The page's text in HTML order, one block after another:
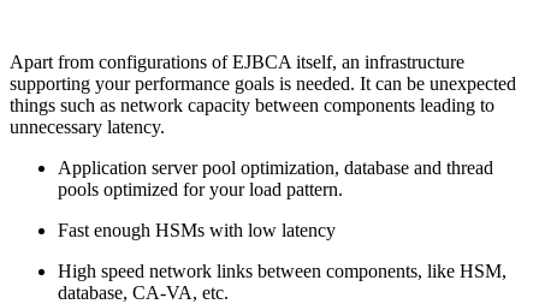
Apart from configurations of EJBCA itself, an infrastructure
supporting your performance goals is needed. It can be unexpected
things such as network capacity between components leading to
unnecessary latency.
Application server pool optimization, database and thread
pools optimized for your load pattern.
Fast enough HSMs with low latency
High speed network links between components, like HSM,
database, CA-VA, etc.